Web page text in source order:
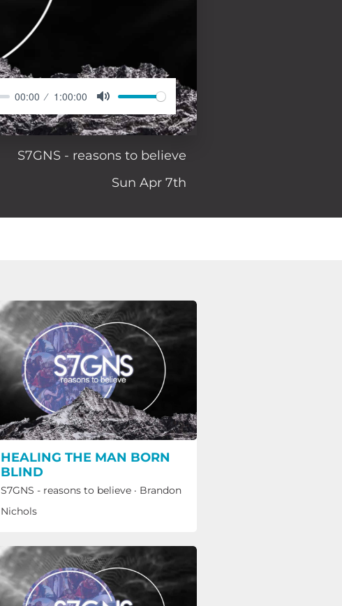
00:00 1:00:00
S7GNS - reasons to believe
Sun Apr 7th
HEALING THE MAN BORN
BLIND
S7GNS - reasons to believe· Brandon
Nichols